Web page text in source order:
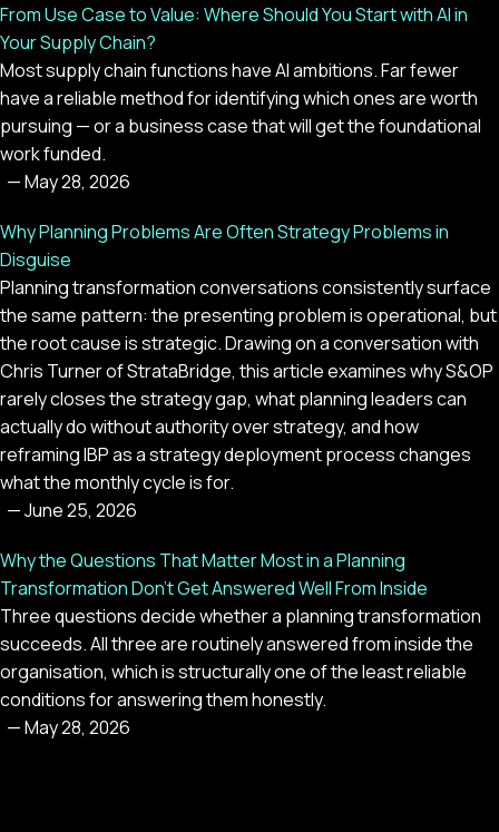
From Use Case to Value: Where Should You Start with AI in
Your Supply Chain?
Most supply chain functions have AI ambitions. Far fewer
have a reliable method for identifying which ones are worth
pursuing — or a business case that will get the foundational
work funded.
—May 28, 2026
Why Planning Problems Are Often Strategy Problems in
Disguise
Planning transformation conversations consistently surface
the same pattern: the presenting problem is operational, but
the root cause is strategic. Drawing on a conversation with
Chris Turner of StrataBridge, this article examines why S&OP
rarely closes the strategy gap, what planning leaders can
actually do without authority over strategy, and how
reframing IBP as a strategy deployment process changes
what the monthly cycle is for.
—June 25, 2026
Why the Questions That Matter Most in a Planning
Transformation Don't Get Answered Well From Inside
Three questions decide whether a planning transformation
succeeds. All three are routinely answered from inside the
organisation, which is structurally one of the least reliable
conditions for answering them honestly.
—May 28, 2026